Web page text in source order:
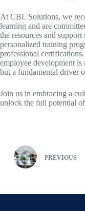
At CBL Solutions, we
learning and are
the resources and
personalized training
professional
employee development is
but a fundamental driver
Join us in embracing a
unlock the full potential
PREVIOUS